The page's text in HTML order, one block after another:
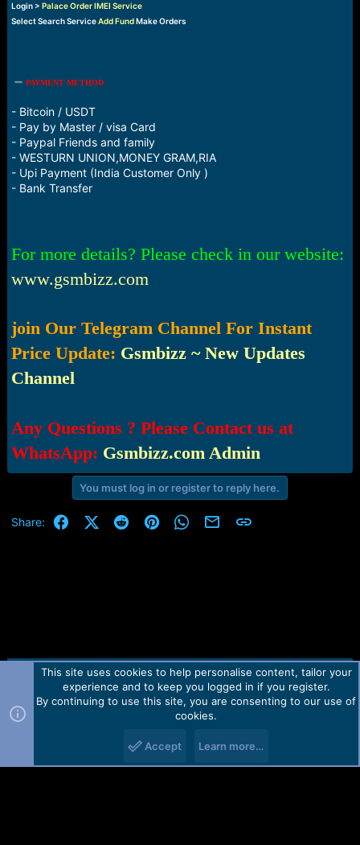
Login > Palace Order IMEI Service
Select Search ServiceAdd FundMake Orders
PAYMENT METHOD
- Bitcoin / USDT
- Pay by Master / visa Card
- Paypal Friends and family
- WESTURN UNION,MONEY GRAM,RIA
- Upi Payment (India Customer Only )
- Bank Transfer
For more details? Please check in our website:
www.gsmbizz.com
join Our Telegram Channel For Instant
Price Update: Gsmbizz ~ New Updates
Channel
Any Questions ? Please Contact us at
WhatsApp: Gsmbizz.com Admin
You must log in or register to reply here.
Share: FacebookX (Twitter)
RedditPinterestWhatsApp
Email Link
Contact us TOS Privacy policy Help Home
R
Forum software by Martview-Forum®.
2010-2021© Martview Ltd
This site uses cookies to help personalise content, tailor your
experience and to keep you logged in if you register.
By continuing to use this site, you are consenting to our use of
cookies.
Accept Learn more…